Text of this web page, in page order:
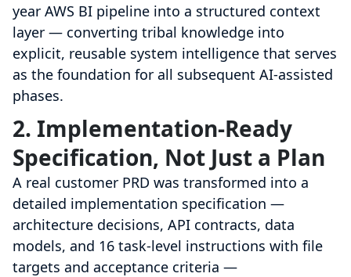
year AWS BI pipeline into a structured context
layer — converting tribal knowledge into
explicit, reusable system intelligence that serves
as the foundation for all subsequent AI-assisted
phases.
2. Implementation-Ready
Specification, Not Just a Plan
A real customer PRD was transformed into a
detailed implementation specification —
architecture decisions, API contracts, data
models, and 16 task-level instructions with file
targets and acceptance criteria —